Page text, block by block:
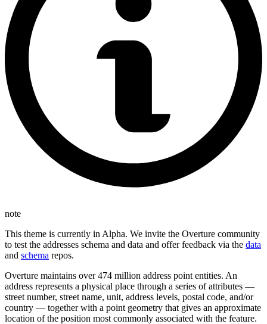
note
This theme is currently in Alpha. We invite the Overture community
to test the addresses schema and data and offer feedback via the data
and schema repos.
Overture maintains over 474 million address point entities. An
address represents a physical place through a series of attributes —
street number, street name, unit, address levels, postal code, and/or
country — together with a point geometry that gives an approximate
location of the position most commonly associated with the feature.